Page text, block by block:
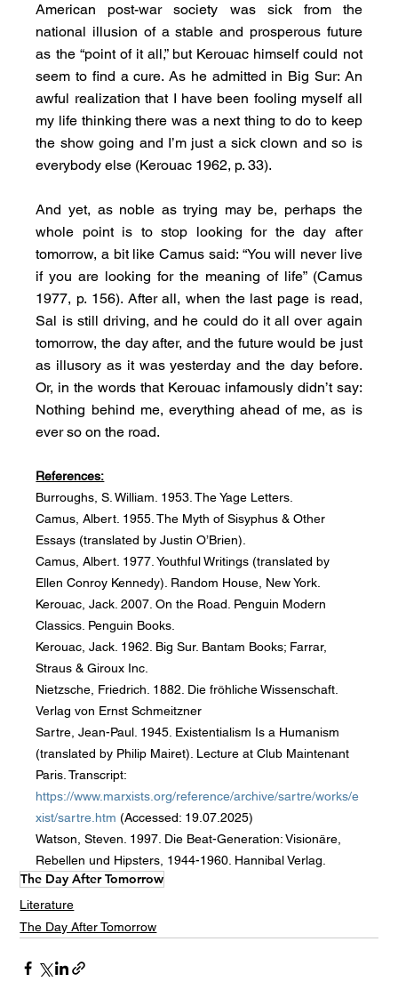
American post-war society was sick from the
national illusion of a stable and prosperous future
as the “point of it all,” but Kerouac himself could not
seem to find a cure. As he admitted in Big Sur: An
awful realization that I have been fooling myself all
my life thinking there was a next thing to do to keep
the show going and I’m just a sick clown and so is
everybody else (Kerouac 1962, p. 33).
And yet, as noble as trying may be, perhaps the
whole point is to stop looking for the day after
tomorrow, a bit like Camus said: “You will never live
if you are looking for the meaning of life” (Camus
1977, p. 156). After all, when the last page is read,
Sal is still driving, and he could do it all over again
tomorrow, the day after, and the future would be just
as illusory as it was yesterday and the day before.
Or, in the words that Kerouac infamously didn’t say:
Nothing behind me, everything ahead of me, as is
ever so on the road.
References:
Burroughs, S. William. 1953. The Yage Letters.
Camus, Albert. 1955. The Myth of Sisyphus & Other
Essays (translated by Justin O’Brien).
Camus, Albert. 1977. Youthful Writings (translated by
Ellen Conroy Kennedy). Random House, New York.
Kerouac, Jack. 2007. On the Road. Penguin Modern
Classics. Penguin Books.
Kerouac, Jack. 1962. Big Sur. Bantam Books; Farrar,
Straus & Giroux Inc.
Nietzsche, Friedrich. 1882. Die fröhliche Wissenschaft.
Verlag von Ernst Schmeitzner
Sartre, Jean-Paul. 1945. Existentialism Is a Humanism
(translated by Philip Mairet). Lecture at Club Maintenant
Paris. Transcript:
https://www.marxists.org/reference/archive/sartre/works/e
xist/sartre.htm (Accessed: 19.07.2025)
Watson, Steven. 1997. Die Beat-Generation: Visionäre,
Rebellen und Hipsters, 1944-1960. Hannibal Verlag.
The Day After Tomorrow
Literature
The Day After Tomorrow